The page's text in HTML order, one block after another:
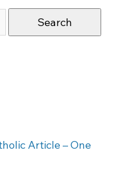
Search
Article – One